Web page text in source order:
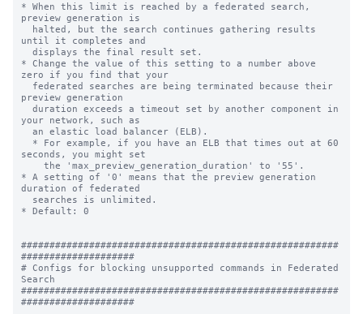
* When this limit is reached by a federated search,
preview generation is
until it completes and
* Change the value of this setting to a number above
zero if you find that your
preview generation
your network, such as
seconds, you might set
* A setting of '0' means that the preview generation
duration of federated
* Default: 0
########################################################
####################
# Configs for blocking unsupported commands in Federated
Search
########################################################
####################